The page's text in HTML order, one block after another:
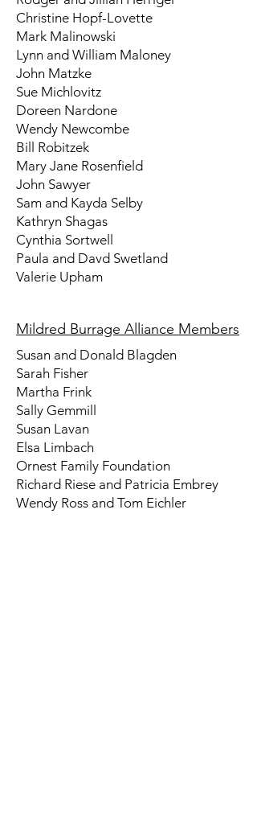
Christine Hopf-Lovette
Mark Malinowski
Lynn and William Maloney
John Matzke
Sue Michlovitz
Doreen Nardone
Wendy Newcombe
Bill Robitzek
Mary Jane Rosenfield
John Sawyer
Sam and Kayda Selby
Kathryn Shagas
Cynthia Sortwell
Paula and Davd Swetland
Valerie Upham
Mildred Burrage Alliance Members
Susan and Donald Blagden
Sarah Fisher
Martha Frink
Sally Gemmill
Susan Lavan
Elsa Limbach
Ornest Family Foundation
Richard Riese and Patricia Embrey
Wendy Ross and Tom Eichler